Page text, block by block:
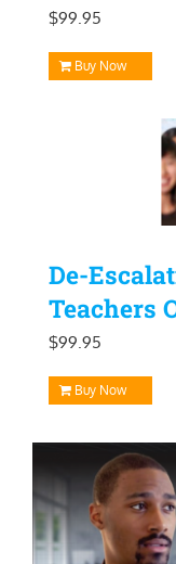
$99.95
Buy Now
De-
Teachers
$99.95
Buy Now